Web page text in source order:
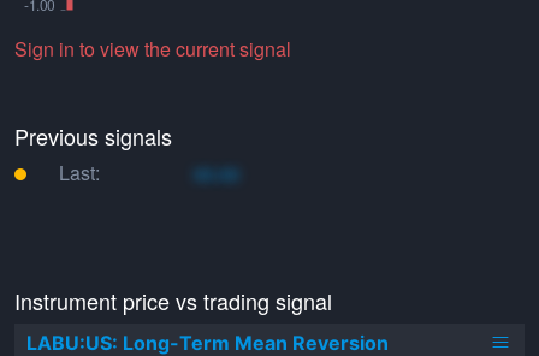
Sign in to view the current signal
Previous signals
Last: xo.xo
Instrument price vs trading signal
LABU:US: Long-Term Mean Reversion